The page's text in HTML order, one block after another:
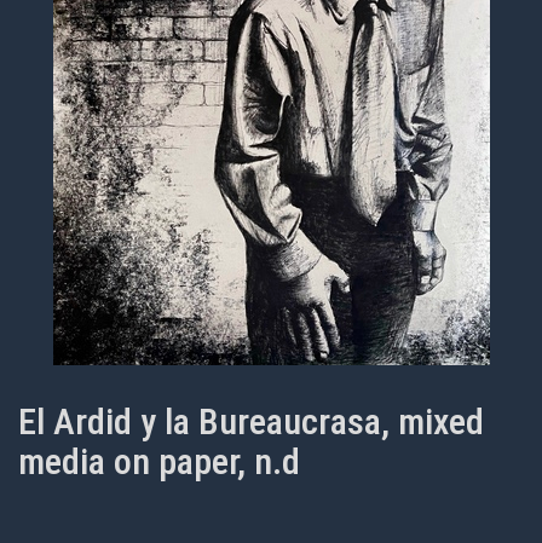
El Ardid y la Bureaucrasa, mixed
media on paper, n.d